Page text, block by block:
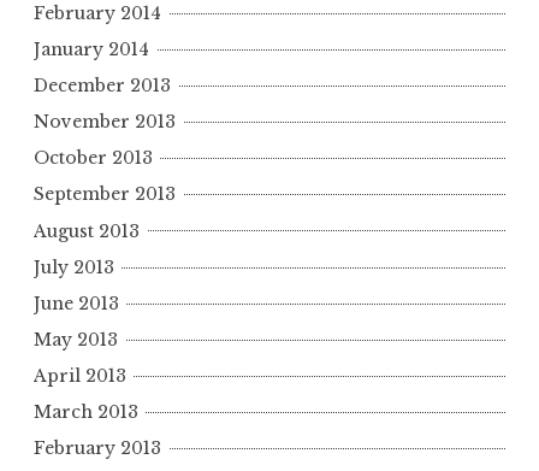
February 2014
January 2014
December 2013
November 2013
October 2013
September 2013
August 2013
July 2013
June 2013
May 2013
April 2013
March 2013
February 2013